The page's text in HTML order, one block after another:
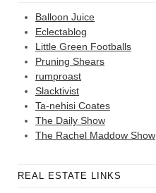
Balloon Juice
Eclectablog
Little Green Footballs
Pruning Shears
rumproast
Slacktivist
Ta-nehisi Coates
The Daily Show
The Rachel Maddow Show
REAL ESTATE LINKS